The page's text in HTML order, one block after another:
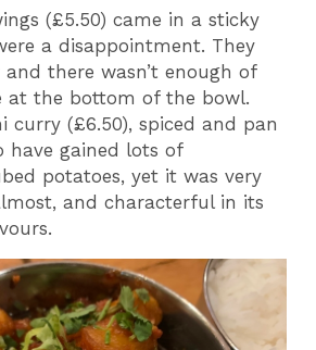
(£5.50) came in a sticky
a disappointment. They
there wasn’t enough of
at the bottom of the bowl.
curry (£6.50), spiced and pan
have gained lots of
potatoes, yet it was very
and characterful in its